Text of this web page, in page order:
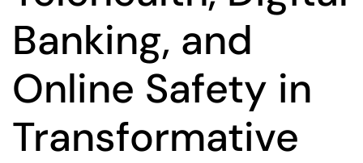
Banking, and
Online Safety in
Transformative